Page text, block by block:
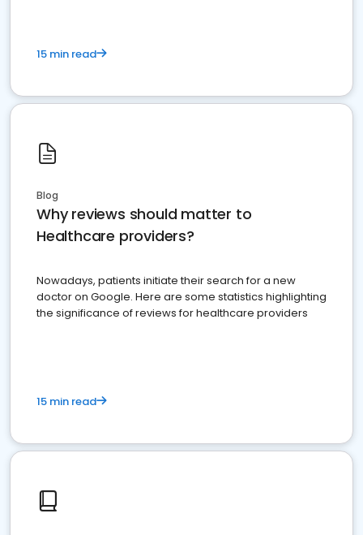
15 min read
Blog
Why reviews should matter to
Healthcare providers?
Nowadays, patients initiate their search for a new
doctor on Google. Here are some statistics highlighting
the significance of reviews for healthcare providers
15 min read